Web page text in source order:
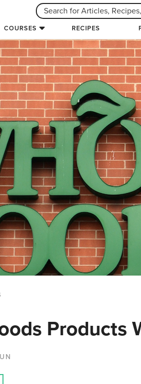
COURSES RECIPES
Products